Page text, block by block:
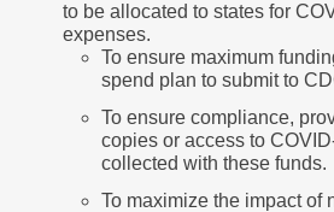
to be allocated to states for
expenses.
To ensure maximum
spend plan to submit to
To ensure compliance,
copies or access to
collected with these funds.
To maximize the impact of